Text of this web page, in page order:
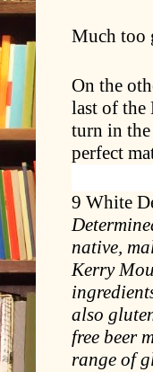
Much too
On the
last of the
turn in the
perfect
9 White
native,
Kerry
also
free beer
range of